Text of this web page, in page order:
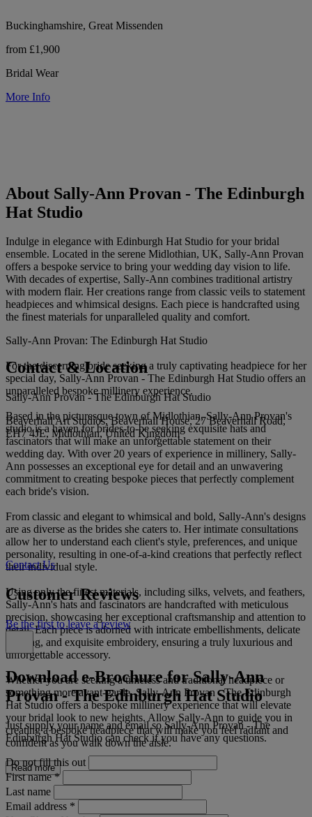
Buckinghamshire, Great Missenden
from £1,900
Bridal Wear
More Info
About Sally-Ann Provan - The Edinburgh
Hat Studio
Indulge in elegance with Edinburgh Hat Studio for your bridal
ensemble. Located in the serene Midlothian, UK, Sally-Ann Provan
offers a bespoke service to bring your wedding day vision to life.
With decades of expertise, Sally-Ann combines traditional artistry
with modern flair. Her creations range from classic veils to statement
headpieces and whimsical designs. Each piece is handcrafted using
the finest materials for unparalleled quality and comfort.
Sally-Ann Provan: The Edinburgh Hat Studio
For the discerning bride seeking a truly captivating headpiece for her
special day, Sally-Ann Provan - The Edinburgh Hat Studio offers an
unparalleled bespoke millinery experience.
Based in the picturesque town of Midlothian, Sally-Ann Provan's
studio is a haven for brides-to-be seeking exquisite hats and
fascinators that will make an unforgettable statement on their
wedding day. With over 20 years of experience in millinery, Sally-
Ann possesses an exceptional eye for detail and an unwavering
commitment to creating bespoke pieces that perfectly complement
each bride's vision.
From classic and elegant to whimsical and bold, Sally-Ann's designs
are as diverse as the brides she caters to. Her intimate consultations
allow her to understand each client's style, preferences, and unique
personality, resulting in one-of-a-kind creations that perfectly reflect
their individual style.
Using only the finest materials, including silks, velvets, and feathers,
Sally-Ann's hats and fascinators are handcrafted with meticulous
precision, showcasing her exceptional craftsmanship and attention to
detail. Each piece is adorned with intricate embellishments, delicate
beading, and exquisite embroidery, ensuring a truly luxurious and
unforgettable accessory.
Whether you are seeking a timeless and traditional headpiece or
something more avant-garde, Sally-Ann Provan - The Edinburgh
Hat Studio offers a bespoke millinery experience that will elevate
your bridal look to new heights. Allow Sally-Ann to guide you in
creating a bespoke headpiece that will make you feel radiant and
confident as you walk down the aisle.
Read more
Contact & Location
Sally-Ann Provan - The Edinburgh Hat Studio
Beaverhall Art Studios, Beaverhall House, 27 Beaverhall Road,
EH7 4JE, Midlothian, United Kingdom
Contact Us
Customer Reviews
Be the first to leave a review
Download e-Brochure for Sally-Ann
Provan - The Edinburgh Hat Studio
Just supply your name and email so Sally-Ann Provan - The
Edinburgh Hat Studio can check if you have any questions.
Do not fill this out
First name*
Last name
Email address *